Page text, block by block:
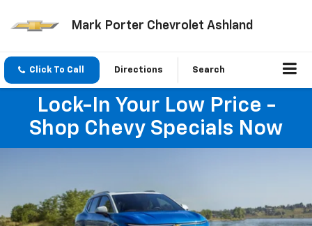
Mark Porter Chevrolet Ashland
Click To Call Directions Search
Lock-In Your Low Price -
Shop Chevy Specials Now